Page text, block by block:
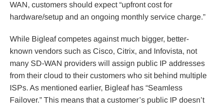
WAN, customers should expect “upfront cost for
hardware/setup and an ongoing monthly service charge.”
While Bigleaf competes against much bigger, better-
known vendors such as Cisco, Citrix, and Infovista, not
many SD-WAN providers will assign public IP addresses
from their cloud to their customers who sit behind multiple
ISPs. As mentioned earlier, Bigleaf has “Seamless
Failover.” This means that a customer’s public IP doesn’t